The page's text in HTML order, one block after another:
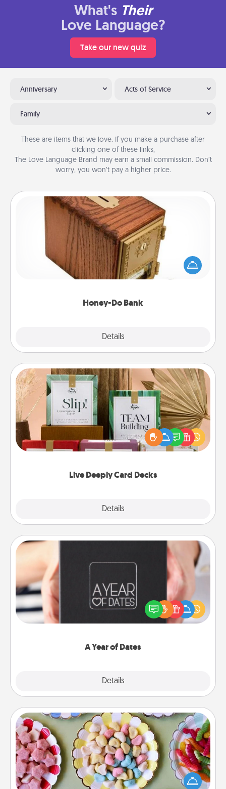
What's Their
Love Language?
Take our new quiz
Anniversary Acts of Service
Family
These are items that we love. If you make a purchase after
clicking one of these links,
The Love Language Brand may earn a small commission. Don’t
worry, you won’t pay a higher price.
Honey-Do Bank
Details
Honey-Do Bank
Acts of Service got you stumped? Designate a
"Honey-Do" Bank in your home and ask your
spouse to add suggestions. Every so often, choose
Live Deeply Card Decks
Details
Live Deeply Card Decks
Create new memories with your loved ones using
the best-selling Live Deeply card decks! Need a
good laugh? Try Slip! Run out of stories to share?
Life Stories has got you covered. Explore topics
A Year of Dates
Details
A box of dates is the perfect romantic Christmas
gift, wedding anniversary present, or just because
you want to show them how much you want to
Candy Buffet
Set up a small candy buffet for your kids, spouse, or
friends the next time you host a get-together. Dress